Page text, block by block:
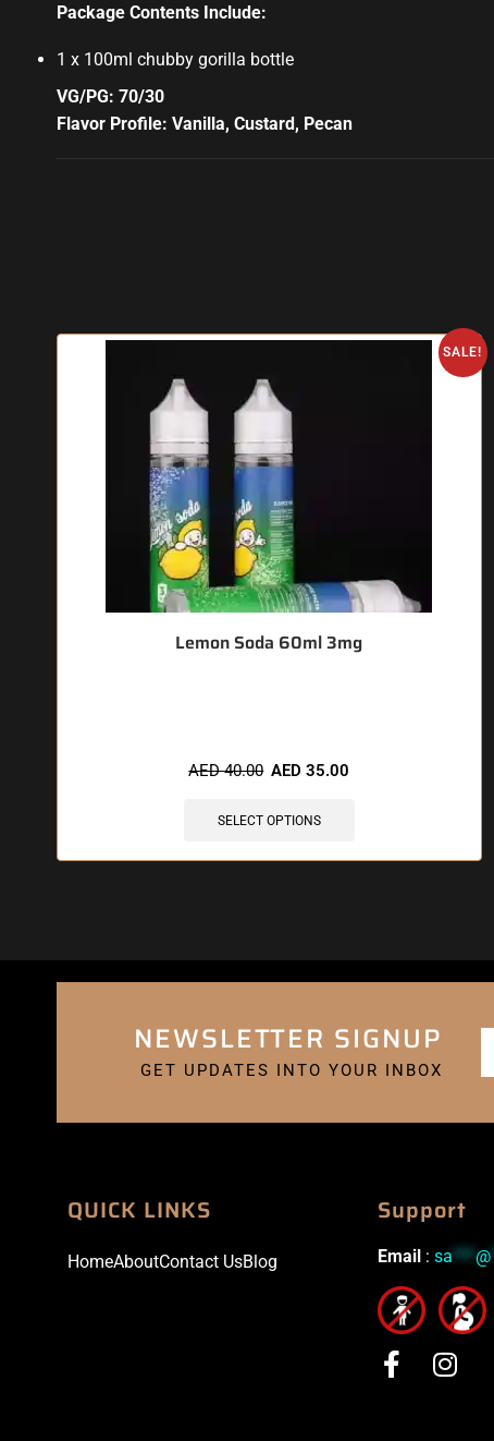
Package Contents Include:
1 x 100ml chubby gorilla bottle
VG/PG: 70/30
Flavor Profile: Vanilla, Custard, Pecan
SALE!
Lemon Soda 60ml 3mg
AED40.00 AED35.00
SELECT OPTIONS
NEWSLETTER SIGNUP
GET UPDATES INTO YOUR INBOX
QUICK LINKS
HomeAboutContact UsBlog
Support
Email : sa *** @